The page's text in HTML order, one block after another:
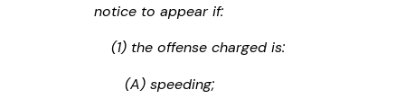
notice to appear if:
(1) the offense charged is:
(A) speeding;